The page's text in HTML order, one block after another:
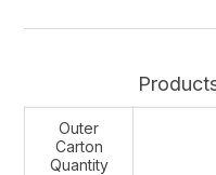
Outer
Carton
Quantity